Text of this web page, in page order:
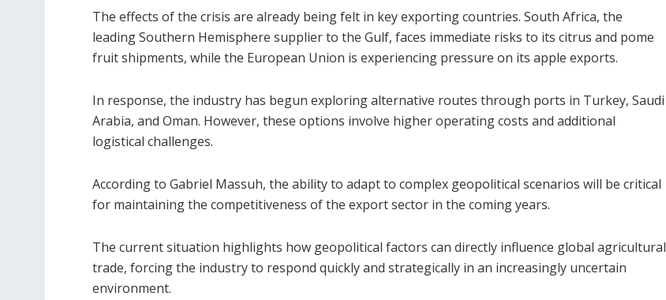
The effects of the crisis are already being felt in key exporting countries. South Africa, the
leading Southern Hemisphere supplier to the Gulf, faces immediate risks to its citrus and pome
fruit shipments, while the European Union is experiencing pressure on its apple exports.
In response, the industry has begun exploring alternative routes through ports in Turkey, Saudi
Arabia, and Oman. However, these options involve higher operating costs and additional
logistical challenges.
According to Gabriel Massuh, the ability to adapt to complex geopolitical scenarios will be critical
for maintaining the competitiveness of the export sector in the coming years.
The current situation highlights how geopolitical factors can directly influence global agricultural
trade, forcing the industry to respond quickly and strategically in an increasingly uncertain
environment.